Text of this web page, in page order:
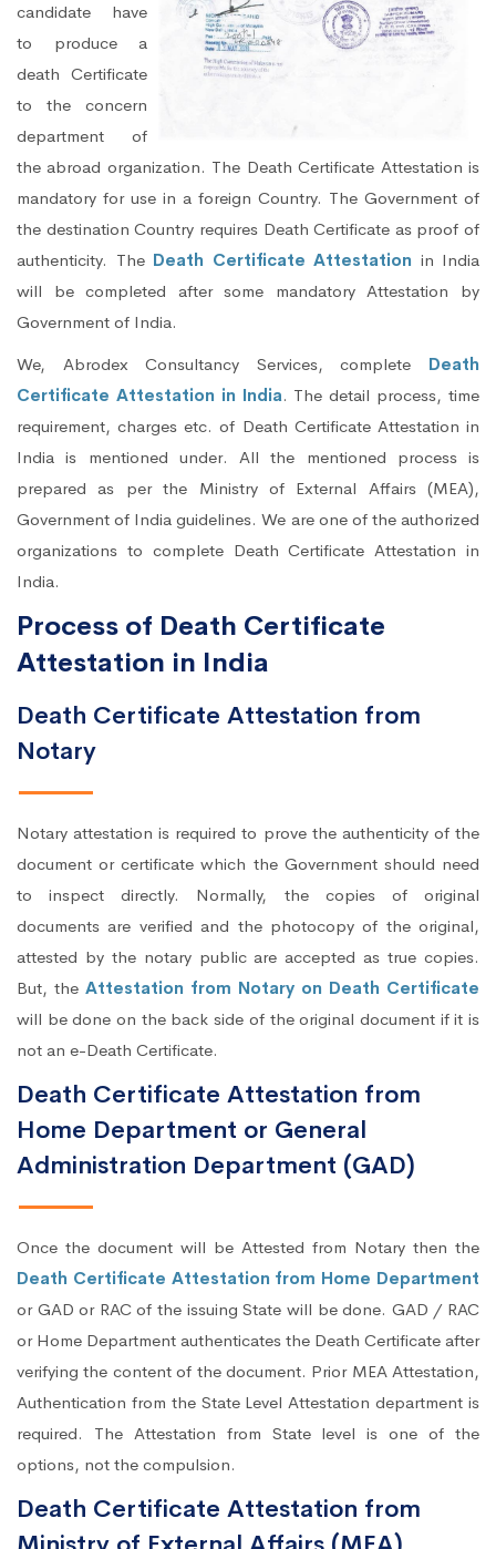
candidate have
to produce a
death Certificate
to the concern
department of
the abroad organization. The Death Certificate Attestation is
mandatory for use in a foreign Country. The Government of
the destination Country requires Death Certificate as proof of
authenticity. The Death Certificate Attestation in India
will be completed after some mandatory Attestation by
Government of India.
We, Abrodex Consultancy Services, complete Death
Certificate Attestation in India. The detail process, time
requirement, charges etc. of Death Certificate Attestation in
India is mentioned under. All the mentioned process is
prepared as per the Ministry of External Affairs (MEA),
Government of India guidelines. We are one of the authorized
organizations to complete Death Certificate Attestation in
India.
Process of Death Certificate
Attestation in India
Death Certificate Attestation from
Notary
Notary attestation is required to prove the authenticity of the
document or certificate which the Government should need
to inspect directly. Normally, the copies of original
documents are verified and the photocopy of the original,
attested by the notary public are accepted as true copies.
But, the Attestation from Notary on Death Certificate
will be done on the back side of the original document if it is
not an e-Death Certificate.
Death Certificate Attestation from
Home Department or General
Administration Department (GAD)
Once the document will be Attested from Notary then the
Death Certificate Attestation from Home Department
or GAD or RAC of the issuing State will be done. GAD / RAC
or Home Department authenticates the Death Certificate after
verifying the content of the document. Prior MEA Attestation,
Authentication from the State Level Attestation department is
required. The Attestation from State level is one of the
options, not the compulsion.
Death Certificate Attestation from